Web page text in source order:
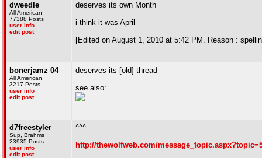
dweedle
All American
77388 Posts
user info
edit post
deserves its own Month
i think it was April
[Edited on August 1, 2010 at 5:42 PM. Reason :
bonerjamz 04
All American
3217 Posts
user info
edit post
deserves its [old] thread
see also:
d7freestyler
Sup, Brahms
23935 Posts
user info
edit post
^^^
http://thewolfweb.com/